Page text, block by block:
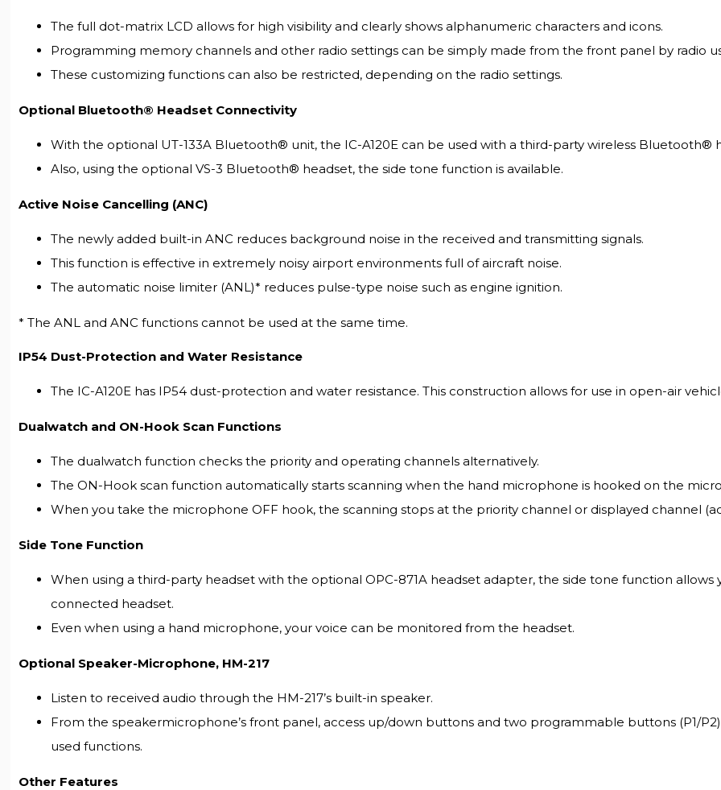
The full dot-matrix LCD allows for high visibility and clearly shows alphanumeric characters and icons.
Programming memory channels and other radio settings can be simply made from the front panel by radio
These customizing functions can also be restricted, depending on the radio settings.
Optional Bluetooth® Headset Connectivity
With the optional UT-133A Bluetooth® unit, the IC-A120E can be used with a third-party wireless Bluetooth®
Also, using the optional VS-3 Bluetooth® headset, the side tone function is available.
Active Noise Cancelling (ANC)
The newly added built-in ANC reduces background noise in the received and transmitting signals.
This function is effective in extremely noisy airport environments full of aircraft noise.
The automatic noise limiter (ANL)* reduces pulse-type noise such as engine ignition.
* The ANL and ANC functions cannot be used at the same time.
IP54 Dust-Protection and Water Resistance
The IC-A120E has IP54 dust-protection and water resistance. This construction allows for use in open-air
Dualwatch and ON-Hook Scan Functions
The dualwatch function checks the priority and operating channels alternatively.
The ON-Hook scan function automatically starts scanning when the hand microphone is hooked on the
When you take the microphone OFF hook, the scanning stops at the priority channel or displayed channel
Side Tone Function
When using a third-party headset with the optional OPC-871A headset adapter, the side tone function
connected headset.
Even when using a hand microphone, your voice can be monitored from the headset.
Optional Speaker-Microphone, HM-217
Listen to received audio through the HM-217’s built-in speaker.
From the speakermicrophone’s front panel, access up/down buttons and two programmable buttons (P1/
used functions.
Other Features